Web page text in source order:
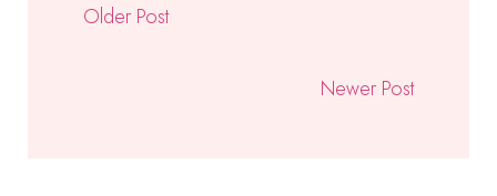
Older Post
Newer Post